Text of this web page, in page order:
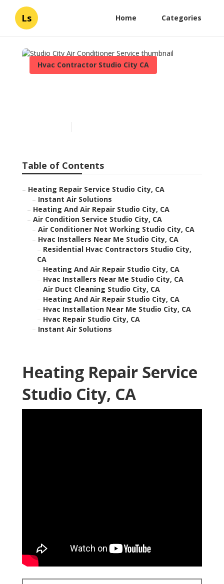
Ls Home Categories
Hvac Contractor Studio City CA
Table of Contents
– Heating Repair Service Studio City, CA
– Instant Air Solutions
– Heating And Air Repair Studio City, CA
– Air Condition Service Studio City, CA
– Air Conditioner Not Working Studio City, CA
– Hvac Installers Near Me Studio City, CA
– Residential Hvac Contractors Studio City,
CA
– Heating And Air Repair Studio City, CA
– Hvac Installers Near Me Studio City, CA
– Air Duct Cleaning Studio City, CA
– Heating And Air Repair Studio City, CA
– Hvac Installation Near Me Studio City, CA
– Hvac Repair Studio City, CA
– Instant Air Solutions
Heating Repair Service
Studio City, CA